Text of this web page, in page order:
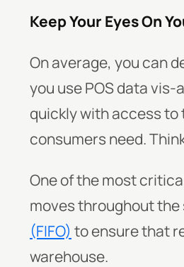
Keep Your Eyes On
On average, you can
you use POS data
quickly with access to
consumers need.
One of the most
moves throughout the
(FIFO) to ensure that
warehouse.